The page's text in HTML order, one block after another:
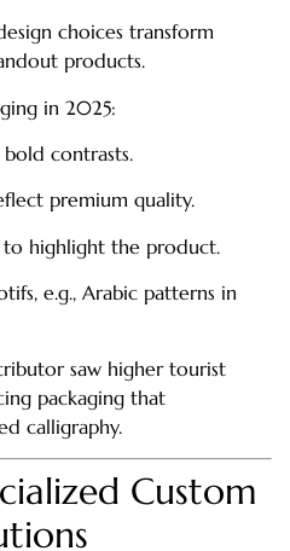
choices transform
products.
in 2025:
contrasts.
premium quality.
to highlight the product.
e.g., Arabic patterns in
saw higher tourist
packaging that
calligraphy.
Custom